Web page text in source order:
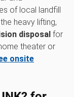
of local landfill
heavy lifting,
disposal for
theater or
onsite